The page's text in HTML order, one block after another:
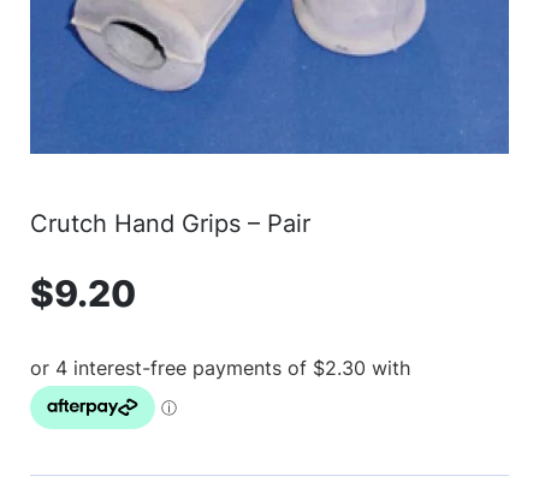
Crutch Hand Grips – Pair
$9.20